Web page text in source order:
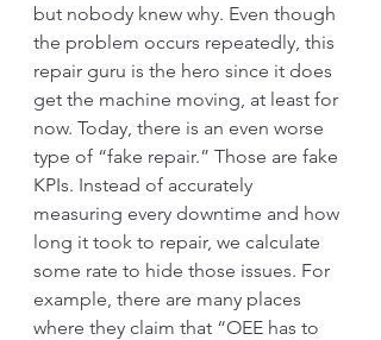
but nobody knew why. Even though
the problem occurs repeatedly, this
repair guru is the hero since it does
get the machine moving, at least for
now. Today, there is an even worse
type of “fake repair.” Those are fake
KPIs. Instead of accurately
measuring every downtime and how
long it took to repair, we calculate
some rate to hide those issues. For
example, there are many places
where they claim that “OEE has to